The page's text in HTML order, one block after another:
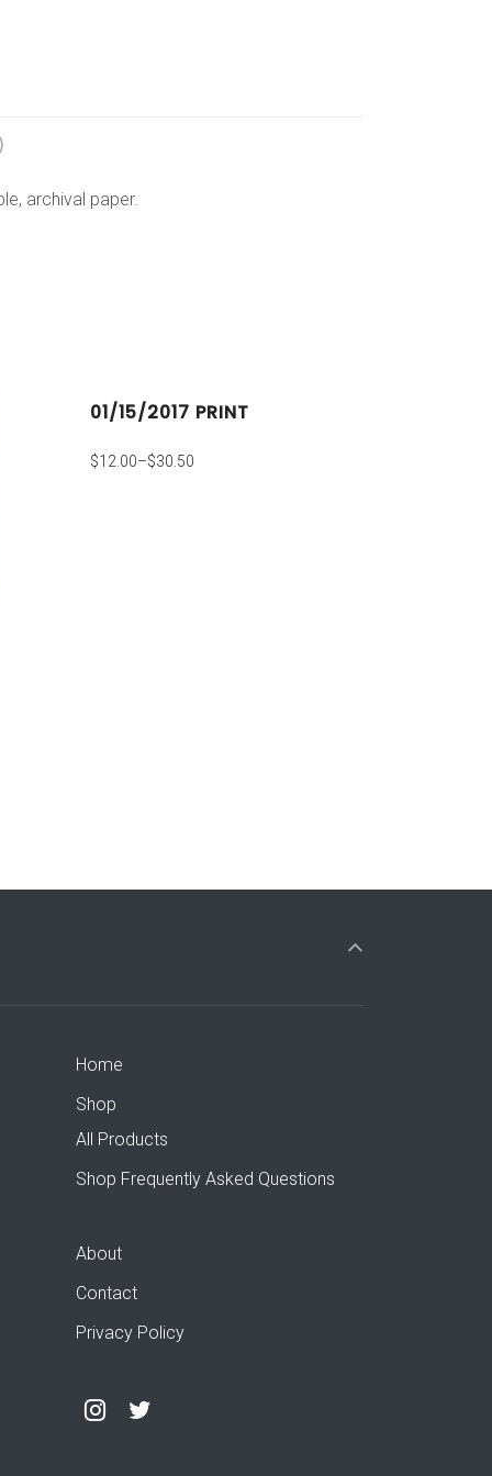
archival paper.
01/15/2017 PRINT
$12.00–$30.50
Home
Shop
All Products
Shop Frequently Asked Questions
About
Contact
Privacy Policy